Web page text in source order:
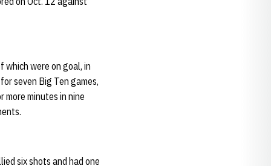
which were on goal, in
seven Big Ten games,
more minutes in nine
six shots and had one